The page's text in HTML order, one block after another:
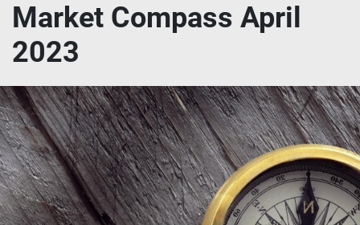
Market Compass April
2023